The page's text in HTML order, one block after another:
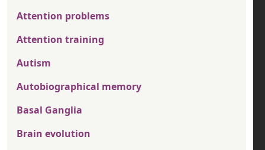
Attention problems
Attention training
Autism
Autobiographical memory
Basal Ganglia
Brain evolution